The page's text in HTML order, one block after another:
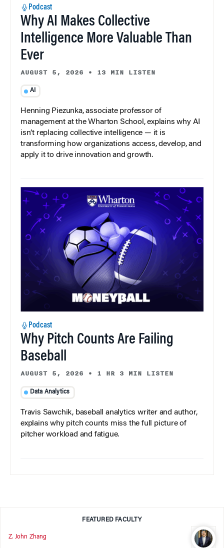
Podcast
Why AI Makes Collective
Intelligence More Valuable Than
Ever
AUGUST 5, 2026 • 13 MIN LISTEN
AI
Henning Piezunka, associate professor of
management at the Wharton School, explains why AI
isn’t replacing collective intelligence — it is
transforming how organizations access, develop, and
apply it to drive innovation and growth.
Podcast
Why Pitch Counts Are Failing
Baseball
AUGUST 5, 2026 • 1 HR 3 MIN LISTEN
Data Analytics
Travis Sawchik, baseball analytics writer and author,
explains why pitch counts miss the full picture of
pitcher workload and fatigue.
FEATURED FACULTY
Z. John Zhang